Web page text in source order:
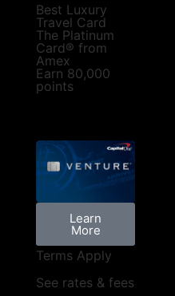
Best Luxury
Travel Card
The Platinum
Card® from
Amex
Earn 80,000
points
Learn
More
Terms Apply
See rates & fees